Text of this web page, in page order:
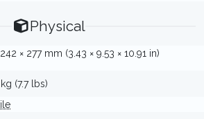
Physical
× 277 mm (3.43 × 9.53 × 10.91 in)
(7.7 lbs)